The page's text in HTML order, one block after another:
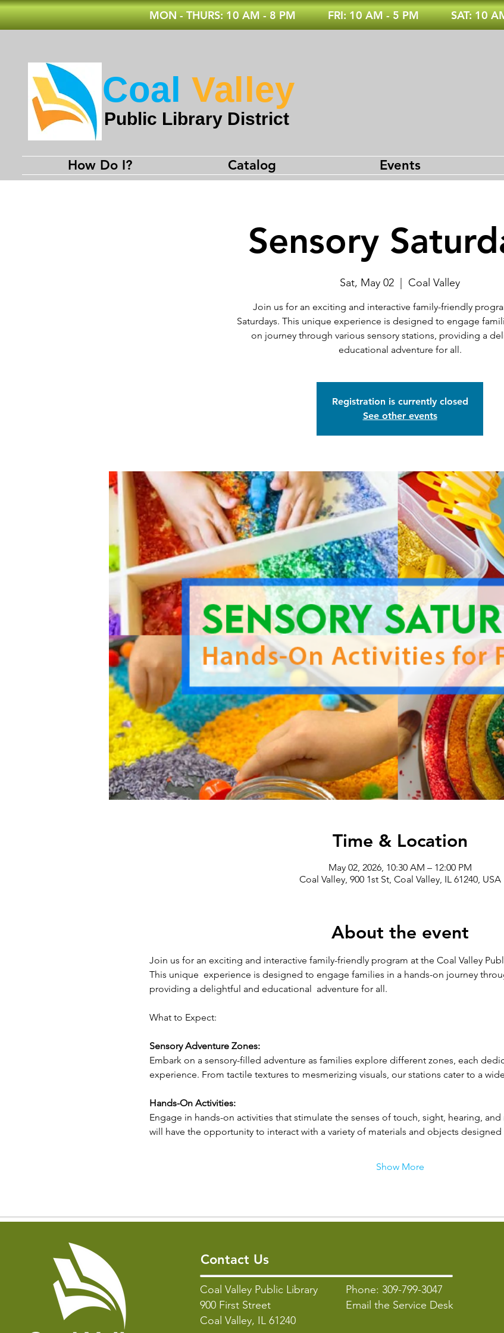
MON - THURS: 10 AM - 8 PM FRI: 10 AM - 5 PM SAT: 10
Public Library District
Coal Valley
How Do I? Catalog Events
Sensory
Sat, May 02 Coal Valley
Join us for an exciting and interactive family-friendly
Saturdays. This unique experience is designed to engage
on journey through various sensory stations, providing a
educational adventure for all.
Registration is currently closed
See other events
Time & Location
May 02, 2026, 10:30 AM – 12:00 PM
Coal Valley, 900 1st St, Coal Valley, IL 61240, USA
About the event
Join us for an exciting and interactive family-friendly program at the Coal Valley
This unique  experience is designed to engage families in a hands-on journey
providing a delightful and educational  adventure for all.
What to Expect:
Sensory Adventure Zones:
Embark on a sensory-filled adventure as families explore different zones, each
experience. From tactile textures to mesmerizing visuals, our stations cater to a
Hands-On Activities:
Engage in hands-on activities that stimulate the senses of touch, sight, hearing,
will have the opportunity to interact with a variety of materials and objects
Show More
Contact Us
Phone: 309-799-3047
Email the Service Desk
Coal Valley Public Library
900 First Street
Coal Valley, IL 61240